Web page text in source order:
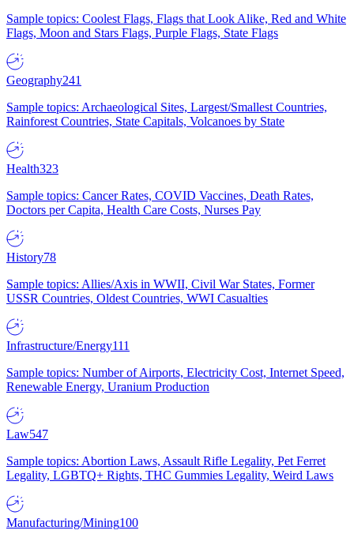
Sample topics: Coolest Flags, Flags that Look Alike, Red and White
Flags, Moon and Stars Flags, Purple Flags, State Flags
Geography241
Sample topics: Archaeological Sites, Largest/Smallest Countries,
Rainforest Countries, State Capitals, Volcanoes by State
Health323
Sample topics: Cancer Rates, COVID Vaccines, Death Rates,
Doctors per Capita, Health Care Costs, Nurses Pay
History78
Sample topics: Allies/Axis in WWII, Civil War States, Former
USSR Countries, Oldest Countries, WWI Casualties
Infrastructure/Energy111
Sample topics: Number of Airports, Electricity Cost, Internet Speed,
Renewable Energy, Uranium Production
Law547
Sample topics: Abortion Laws, Assault Rifle Legality, Pet Ferret
Legality, LGBTQ+ Rights, THC Gummies Legality, Weird Laws
Manufacturing/Mining100